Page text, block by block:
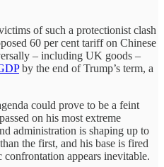
of such a protectionist clash
60 per cent tariff on Chinese
– including UK goods –
by the end of Trump’s term, a
could prove to be a feint
on his most extreme
administration is shaping up to
the first, and his base is fired
appears inevitable.